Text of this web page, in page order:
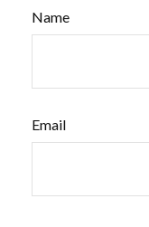
Name
Email